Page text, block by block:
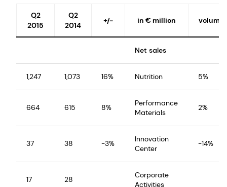
Q2
2015
Q2
2014
+/- in € million volume
Net sales
1,247 1,073 16% Nutrition 5%
664 615 8%
Performance
Materials
2%
37 38 -3%
Innovation
Center
-14%
17 28
Corporate
Activities